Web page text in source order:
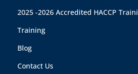
2025 -2026 Accredited HACCP
Training
Blog
Contact Us